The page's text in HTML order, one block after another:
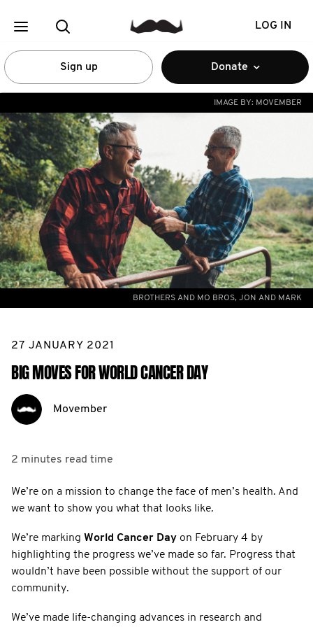
LOG IN
Sign up Donate
IMAGE BY: MOVEMBER
BROTHERS AND MO BROS, JON AND MARK
27 JANUARY 2021
BIG MOVES FOR WORLD CANCER DAY
Movember
2 minutes read time
We’re on a mission to change the face of men’s health. And
we want to show you what that looks like.
We’re marking World Cancer Day on February 4 by
highlighting the progress we’ve made so far. Progress that
wouldn’t have been possible without the support of our
community.
We’ve made life-changing advances in research and